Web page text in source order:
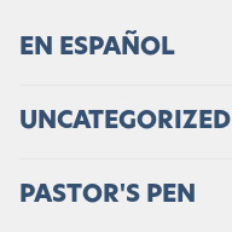
EN ESPAÑOL
UNCATEGORIZED
PASTOR'S PEN